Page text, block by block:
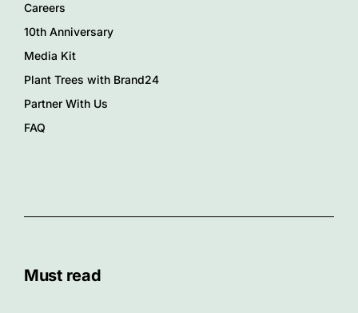
Careers
10th Anniversary
Media Kit
Plant Trees with Brand24
Partner With Us
FAQ
Must read